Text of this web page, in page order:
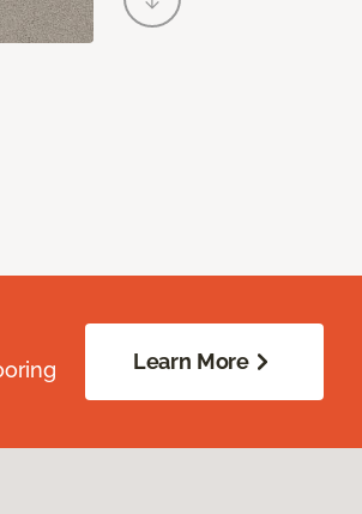
Learn More